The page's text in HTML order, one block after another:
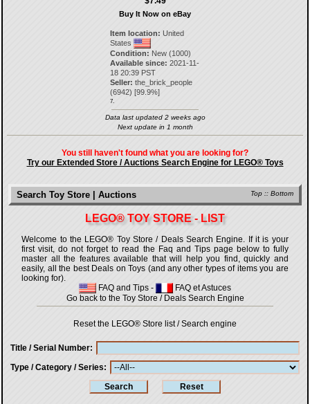
Buy It Now on eBay
Item location: United
States
Condition: New (1000)
Available since: 2021-11-
18 20:39 PST
Seller: the_brick_people
(6942) [99.9%]
7.
Data last updated 2 weeks ago
Next update in 1 month
You still haven't found what you are looking for?
Try our Extended Store / Auctions Search Engine for LEGO® Toys
Top :: Bottom
Search Toy Store | Auctions
LEGO® TOY STORE - LIST
Welcome to the LEGO® Toy Store / Deals Search Engine. If it is your
first visit, do not forget to read the Faq and Tips page below to fully
master all the features available that will help you find, quickly and
easily, all the best Deals on Toys (and any other types of items you are
looking for).
FAQ and Tips -
FAQ et Astuces
Go back to the Toy Store / Deals Search Engine
Reset the LEGO® Store list / Search engine
Title / Serial Number
Type / Category / Series